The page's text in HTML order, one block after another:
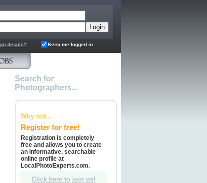
details? Keep me logged in
Search for
Photographers...
Why not...
Register for free!
Registration is completely
free and allows you to create
an informative, searchable
online profile at
LocalPhotoExperts.com.
Click here to join us!